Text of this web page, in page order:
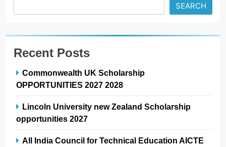
SEARCH
Recent Posts
Commonwealth UK Scholarship
OPPORTUNITIES 2027 2028
Lincoln University new Zealand Scholarship
opportunities 2027
All India Council for Technical Education AICTE